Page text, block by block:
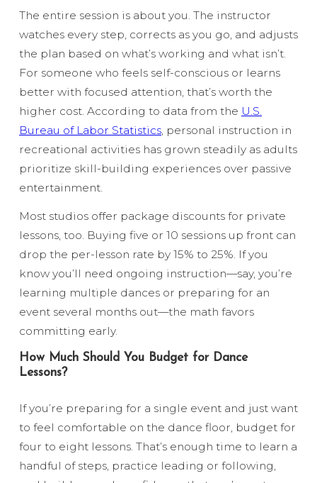
The entire session is about you. The instructor
watches every step, corrects as you go, and adjusts
the plan based on what’s working and what isn’t.
For someone who feels self-conscious or learns
better with focused attention, that’s worth the
higher cost. According to data from the U.S.
Bureau of Labor Statistics, personal instruction in
recreational activities has grown steadily as adults
prioritize skill-building experiences over passive
entertainment.
Most studios offer package discounts for private
lessons, too. Buying five or 10 sessions up front can
drop the per-lesson rate by 15% to 25%. If you
know you’ll need ongoing instruction—say, you’re
learning multiple dances or preparing for an
event several months out—the math favors
committing early.
How Much Should You Budget for Dance
Lessons?
If you’re preparing for a single event and just want
to feel comfortable on the dance floor, budget for
four to eight lessons. That’s enough time to learn a
handful of steps, practice leading or following,